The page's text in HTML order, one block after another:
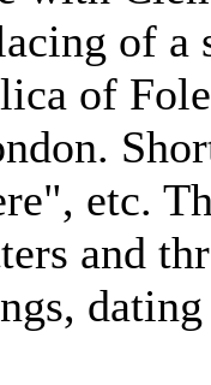
of a
of
etc.
and